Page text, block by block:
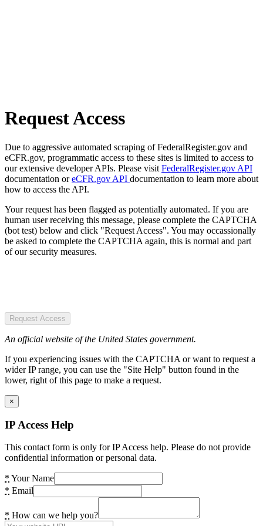
Request Access
Due to aggressive automated scraping of FederalRegister.gov and
eCFR.gov, programmatic access to these sites is limited to access to
our extensive developer APIs. Please visit FederalRegister.gov API
documentation oreCFR.gov API documentation to learn more about
how to access the API.
Your request has been flagged as potentially automated. If you are
human user receiving this message, please complete the CAPTCHA
(bot test) below and click "Request Access". You may occassionally
be asked to complete the CAPTCHA again, this is normal and part
of our security measures.
Request Access
An official website of the United States government.
If you experiencing issues with the CAPTCHA or want to request a
wider IP range, you can use the "Site Help" button found in the
lower, right of this page to make a request.
×
IP Access Help
This contact form is only for IP Access help. Please do not provide
confidential information or personal data.
* Your Name
* Email
* How can we help you?